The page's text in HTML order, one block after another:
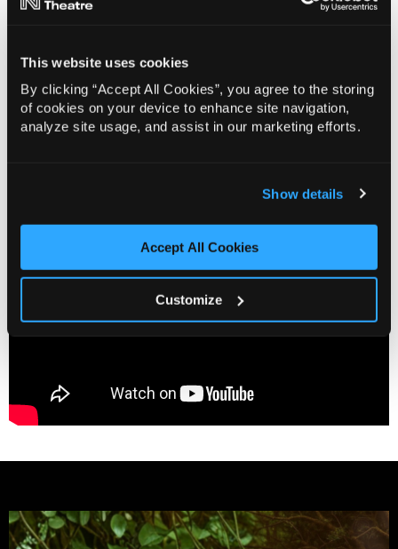
This website uses cookies
By clicking “Accept All Cookies”, you agree to the storing
of cookies on your device to enhance site navigation,
analyze site usage, and assist in our marketing efforts.
Show details
Accept All Cookies
Customize
friendly team members.
You can find more information about the Sensory
Toolkits and Norwich Theatre’s range of accessible